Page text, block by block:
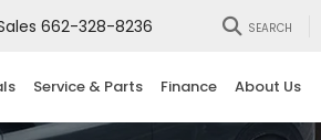
662-328-8236 SEARCH
Service & Parts Finance About Us